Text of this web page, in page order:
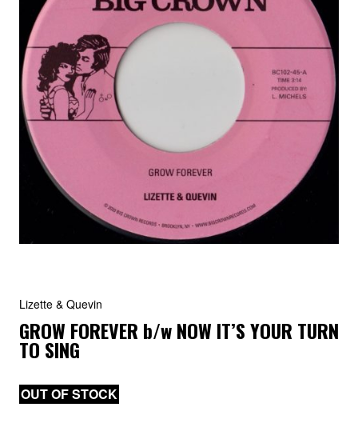
Lizette & Quevin
GROW FOREVER b/wNOW IT’S YOUR TURN
TO SING
OUT OF STOCK